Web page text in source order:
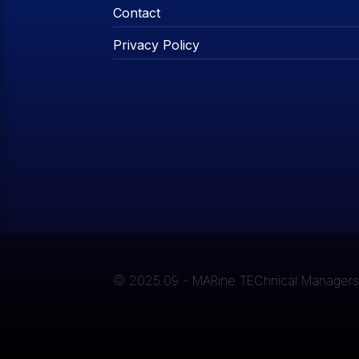
Contact
Privacy Policy
© 2025.09 - MARine TEChnical Managers